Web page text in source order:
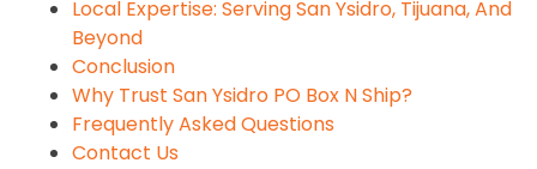
Local Expertise: Serving San Ysidro, Tijuana, And
Beyond
Conclusion
Why Trust San Ysidro PO Box N Ship?
Frequently Asked Questions
Contact Us